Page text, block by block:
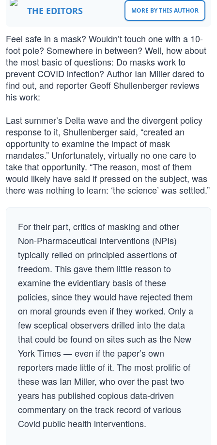
THE EDITORS MORE BY THIS AUTHOR
Feel safe in a mask? Wouldn’t touch one with a 10-
foot pole? Somewhere in between? Well, how about
the most basic of questions: Do masks work to
prevent COVID infection? Author Ian Miller dared to
find out, and reporter Geoff Shullenberger reviews
his work:
Last summer’s Delta wave and the divergent policy
response to it, Shullenberger said, “created an
opportunity to examine the impact of mask
mandates.” Unfortunately, virtually no one care to
take that opportunity. “The reason, most of them
would likely have said if pressed on the subject, was
there was nothing to learn: ‘the science’ was settled.”
For their part, critics of masking and other
Non-Pharmaceutical Interventions (NPIs)
typically relied on principled assertions of
freedom. This gave them little reason to
examine the evidentiary basis of these
policies, since they would have rejected them
on moral grounds even if they worked. Only a
few sceptical observers drilled into the data
that could be found on sites such as the New
York Times — even if the paper’s own
reporters made little of it. The most prolific of
these was Ian Miller, who over the past two
years has published copious data-driven
commentary on the track record of various
Covid public health interventions.